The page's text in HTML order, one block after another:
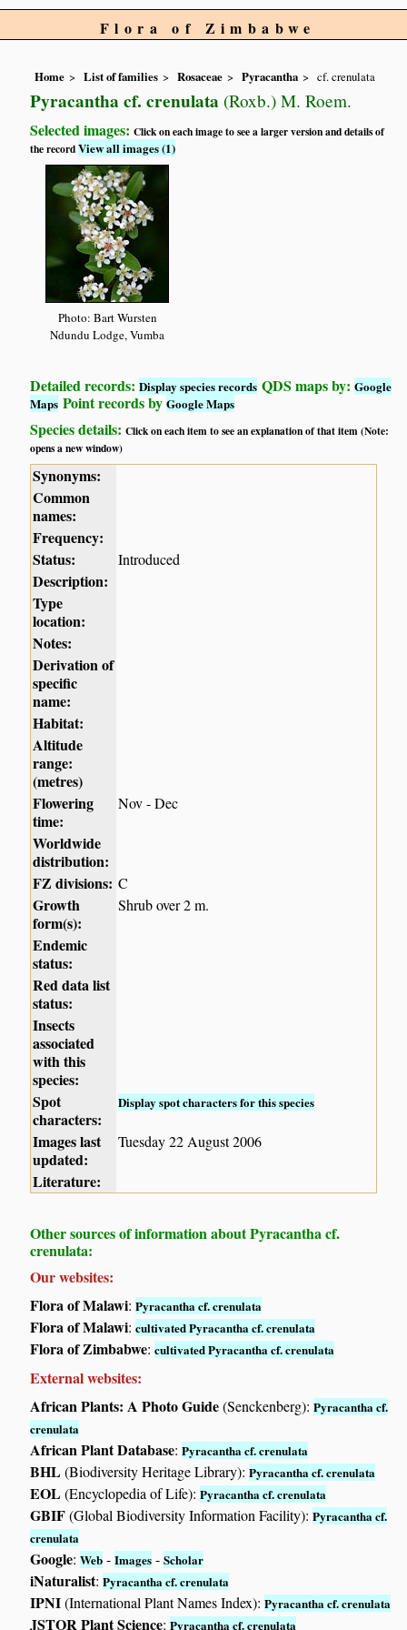
Flora of Zimbabwe
Home List of families Rosaceae Pyracantha cf. crenulata
Pyracantha cf. crenulata (Roxb.) M. Roem.
Selected images:Click on each image to see a larger version and details of
the recordView all images (1)
Photo: Bart Wursten
Ndundu Lodge, Vumba
Detailed records:Display species records QDS maps by:Google
Maps Point records byGoogle Maps
Species details:Click on each item to see an explanation of that item (Note:
opens a new window)
Synonyms:
Common
names:
Frequency:
Status:
Introduced
Description:
Type
location:
Notes:
Derivation of
specific
name:
Habitat:
Altitude
range:
(metres)
Flowering
time:
Nov - Dec
Worldwide
distribution:
FZ divisions: C
Growth
form(s):
Shrub over 2 m.
Endemic
status:
Red data list
status:
Insects
associated
with this
species:
Spot
characters:
Display spot characters for this species
Images last
updated:
Tuesday 22 August 2006
Literature:
Other sources of information about Pyracantha cf.
crenulata:
Our websites:
Flora of Malawi:Pyracantha cf. crenulata
Flora of Malawi:cultivated Pyracantha cf. crenulata
Flora of Zimbabwe:cultivated Pyracantha cf. crenulata
External websites:
African Plants: A Photo Guide(Senckenberg):Pyracantha cf.
crenulata
African Plant Database:Pyracantha cf. crenulata
BHL(Biodiversity Heritage Library):Pyracantha cf. crenulata
EOL(Encyclopedia of Life):Pyracantha cf. crenulata
GBIF(Global Biodiversity Information Facility):Pyracantha cf.
crenulata
Google:Web -Images -Scholar
iNaturalist:Pyracantha cf. crenulata
IPNI(International Plant Names Index):Pyracantha cf. crenulata
JSTOR Plant Science:Pyracantha cf. crenulata